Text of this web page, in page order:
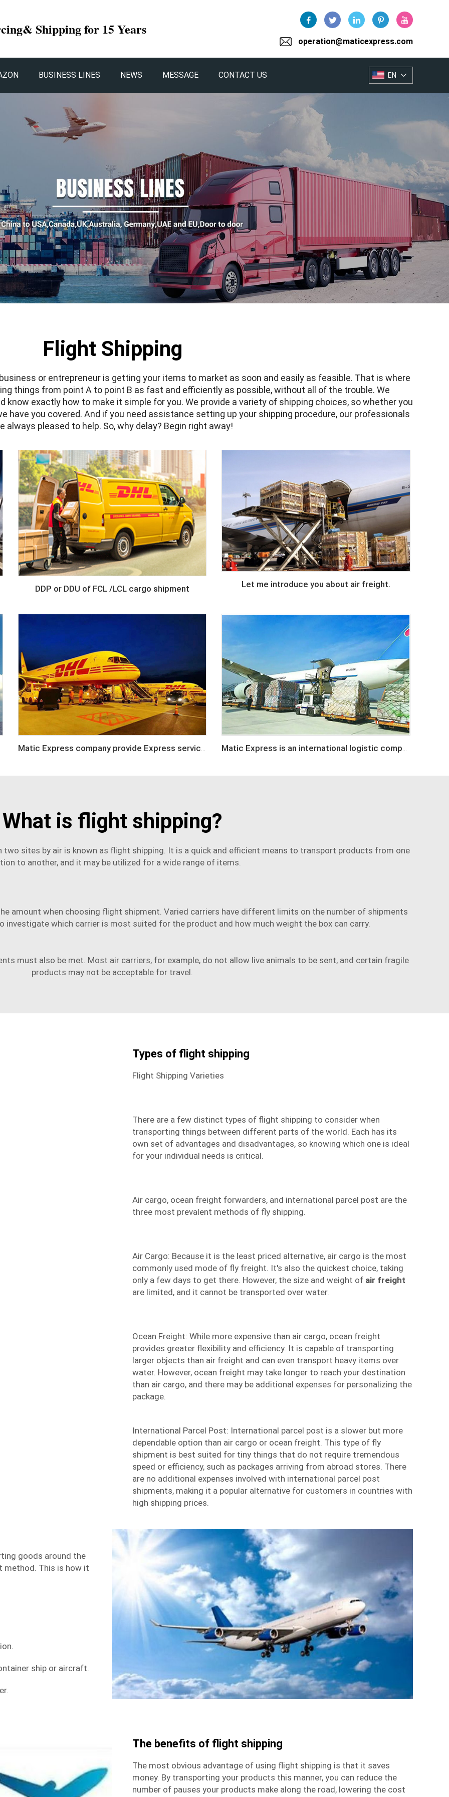
Shipping for 15 Years
operation@maticexpress.com
BUSINESS LINES NEWS MESSAGE CONTACT US EN
Flight Shipping
or entrepreneur is getting your items to market as soon and easily as feasible. That is where
things from point A to point B as fast and efficiently as possible, without all of the trouble. We
know exactly how to make it simple for you. We provide a variety of shipping choices, so whether you
have you covered. And if you need assistance setting up your shipping procedure, our professionals
always pleased to help. So, why delay? Begin right away!
DDP or DDU of FCL /LCL cargo shipment Let me introduce you about air freight.
Matic Express company provide Express service such as DHL,FEDEX, TNT, UPS, EMS Matic Express is an international logistic company in Shenzhen China
What is flight shipping?
sites by air is known as flight shipping. It is a quick and efficient means to transport products from one
to another, and it may be utilized for a wide range of items.
amount when choosing flight shipment. Varied carriers have different limits on the number of shipments
investigate which carrier is most suited for the product and how much weight the box can carry.
must also be met. Most air carriers, for example, do not allow live animals to be sent, and certain fragile
products may not be acceptable for travel.
Types of flight shipping
Flight Shipping Varieties
There are a few distinct types of flight shipping to consider when
transporting things between different parts of the world. Each has its
own set of advantages and disadvantages, so knowing which one is ideal
for your individual needs is critical.
Air cargo, ocean freight forwarders, and international parcel post are the
three most prevalent methods of fly shipping.
Air Cargo: Because it is the least priced alternative, air cargo is the most
commonly used mode of fly freight. It's also the quickest choice, taking
only a few days to get there. However, the size and weight of air freight
are limited, and it cannot be transported over water.
Ocean Freight: While more expensive than air cargo, ocean freight
provides greater flexibility and efficiency. It is capable of transporting
larger objects than air freight and can even transport heavy items over
water. However, ocean freight may take longer to reach your destination
than air cargo, and there may be additional expenses for personalizing the
package.
International Parcel Post: International parcel post is a slower but more
dependable option than air cargo or ocean freight. This type of fly
shipment is best suited for tiny things that do not require tremendous
speed or efficiency, such as packages arriving from abroad stores. There
are no additional expenses involved with international parcel post
shipments, making it a popular alternative for customers in countries with
high shipping prices.
goods around the
method. This is how it
ship or aircraft.
The benefits of flight shipping
The most obvious advantage of using flight shipping is that it saves
money. By transporting your products this manner, you can reduce the
number of pauses your products make along the road, lowering the cost